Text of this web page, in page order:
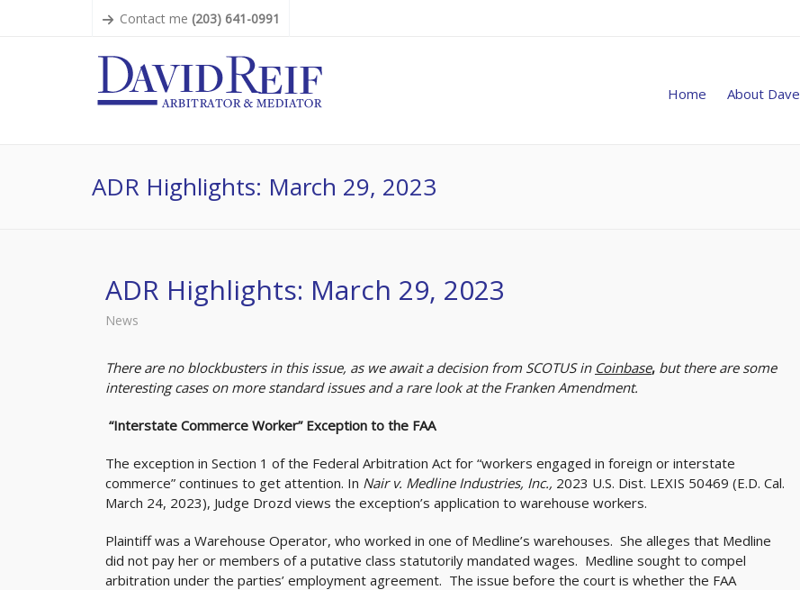
Contact me (203) 641-0991
Home About Dave
ADR Highlights: March 29, 2023
ADR Highlights: March 29, 2023
News
There are no blockbusters in this issue, as we await a decision from SCOTUS in Coinbase, but there are some
interesting cases on more standard issues and a rare look at the Franken Amendment.
“Interstate Commerce Worker” Exception to the FAA
The exception in Section 1 of the Federal Arbitration Act for “workers engaged in foreign or interstate
commerce” continues to get attention. In Nair v. Medline Industries, Inc., 2023 U.S. Dist. LEXIS 50469 (E.D. Cal.
March 24, 2023), Judge Drozd views the exception’s application to warehouse workers.
Plaintiff was a Warehouse Operator, who worked in one of Medline’s warehouses. She alleges that Medline
did not pay her or members of a putative class statutorily mandated wages. Medline sought to compel
arbitration under the parties’ employment agreement. The issue before the court is whether the FAA